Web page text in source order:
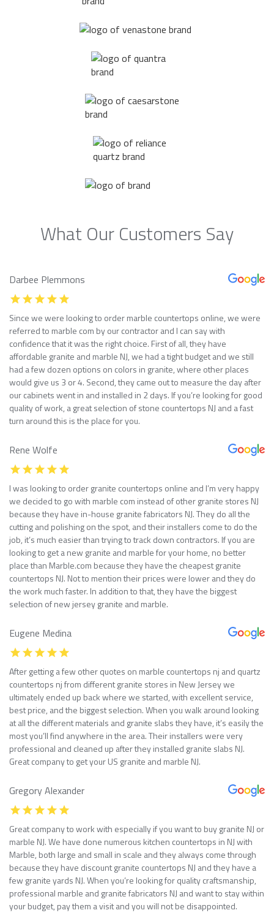
What Our Customers Say
Darbee Plemmons
Since we were looking to order marble countertops online, we were
referred to marble com by our contractor and I can say with
confidence that it was the right choice. First of all, they have
affordable granite and marble NJ, we had a tight budget and we still
had a few dozen options on colors in granite, where other places
would give us 3 or 4. Second, they came out to measure the day after
our cabinets went in and installed in 2 days. If you’re looking for good
quality of work, a great selection of stone countertops NJ and a fast
turn around this is the place for you.
Rene Wolfe
I was looking to order granite countertops online and I’m very happy
we decided to go with marble com instead of other granite stores NJ
because they have in-house granite fabricators NJ. They do all the
cutting and polishing on the spot, and their installers come to do the
job, it’s much easier than trying to track down contractors. If you are
looking to get a new granite and marble for your home, no better
place than Marble.com because they have the cheapest granite
countertops NJ. Not to mention their prices were lower and they do
the work much faster. In addition to that, they have the biggest
selection of new jersey granite and marble.
Eugene Medina
After getting a few other quotes on marble countertops nj and quartz
countertops nj from different granite stores in New Jersey we
ultimately ended up back where we started, with excellent service,
best price, and the biggest selection. When you walk around looking
at all the different materials and granite slabs they have, it’s easily the
most you’ll find anywhere in the area. Their installers were very
professional and cleaned up after they installed granite slabs NJ.
Great company to get your US granite and marble NJ.
Gregory Alexander
Great company to work with especially if you want to buy granite NJ or
marble NJ. We have done numerous kitchen countertops in NJ with
Marble, both large and small in scale and they always come through
because they have discount granite countertops NJ and they have a
few granite yards NJ. When you’re looking for quality craftsmanship,
professional marble and granite fabricators NJ and want to stay within
your budget, pay them a visit and you will not be disappointed.